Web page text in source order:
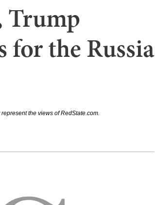
Trump
for the Russia
the views of RedState.com.